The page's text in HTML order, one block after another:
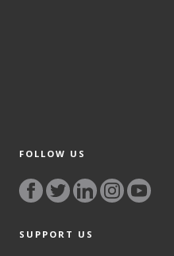
FOLLOW US
SUPPORT US